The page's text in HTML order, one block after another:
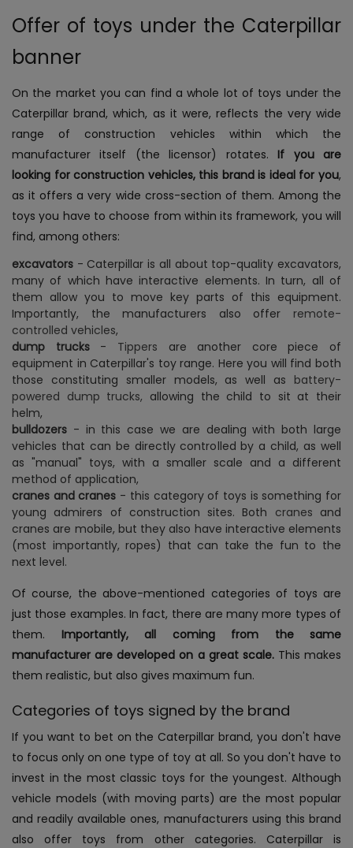
Offer of toys under the Caterpillar
banner
On the market you can find a whole lot of toys under the
Caterpillar brand, which, as it were, reflects the very wide
range of construction vehicles within which the
manufacturer itself (the licensor) rotates.If you are
looking for construction vehicles, this brand is ideal for you,
as it offers a very wide cross-section of them. Among the
toys you have to choose from within its framework, you will
find, among others:
excavators - Caterpillar is all about top-quality excavators,
many of which have interactive elements. In turn, all of
them allow you to move key parts of this equipment.
Importantly, the manufacturers also offer remote-
controlled vehicles,
dump trucks- Tippers are another core piece of
equipment in Caterpillar's toy range. Here you will find both
those constituting smaller models, as well as battery-
powered dump trucks, allowing the child to sit at their
helm,
bulldozers - in this case we are dealing with both large
vehicles that can be directly controlled by a child, as well
as "manual" toys, with a smaller scale and a different
method of application,
cranes and cranes - this category of toys is something for
young admirers of construction sites. Both cranes and
cranes are mobile, but they also have interactive elements
(most importantly, ropes) that can take the fun to the
next level.
Of course, the above-mentioned categories of toys are
just those examples. In fact, there are many more types of
them. Importantly, all coming from the same
manufacturer are developed on a great scale.This makes
them realistic, but also gives maximum fun.
Categories of toys signed by the brand
If you want to bet on the Caterpillar brand, you don't have
to focus only on one type of toy at all. So you don't have to
invest in the most classic toys for the youngest. Although
vehicle models (with moving parts) are the most popular
and readily available ones, manufacturers using this brand
also offer toys from other categories. Caterpillar is